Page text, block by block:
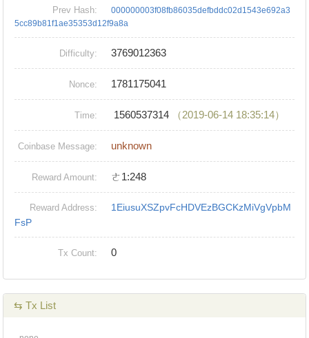
Prev Hash:
000000003f08fb86035defbddc02d1543e692a3
5cc89b81f1ae35353d12f9a8a
Difficulty: 3769012363
Nonce: 1781175041
Time: 1560537314 （2019-06-14 18:35:14）
Coinbase Message: unknown
Reward Amount: ㄜ1:248
Reward Address:
1EiusuXSZpvFcHDVEzBGCKzMiVgVpbM
FsP
Tx Count: 0
⇆ Tx List